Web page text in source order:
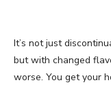
It’s not just
but with changed
worse. You get your